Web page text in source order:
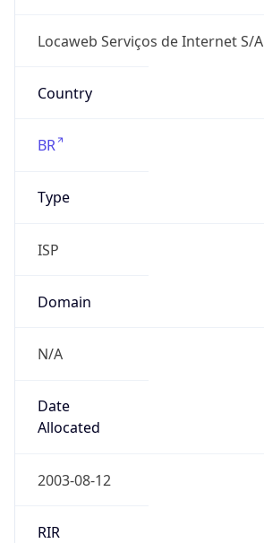
Locaweb Serviços de Internet S/A
Country
BR
Type
ISP
Domain
N/A
Date
Allocated
2003-08-12
RIR